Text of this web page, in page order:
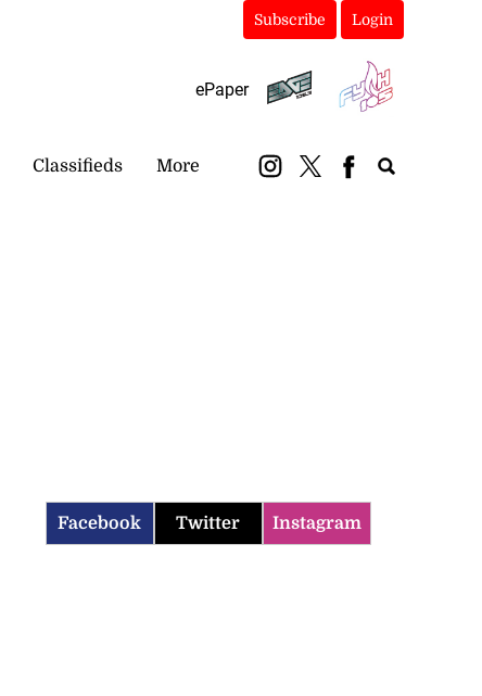
Subscribe Login
ePaper
Classifieds More
Facebook Twitter Instagram